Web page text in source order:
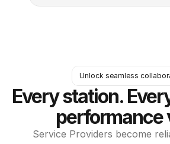
Unlock seamless
Every station.
performance
Service Providers become